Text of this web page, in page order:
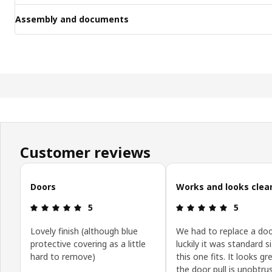
Assembly and documents
Customer reviews
Skip customer reviews
Doors
: 5 5
5
Lovely finish (although blue
protective covering as a little
hard to remove)
Works and looks
: 5 5
5
We had to replace a
luckily it was standard
this one fits. It looks
the door pull is